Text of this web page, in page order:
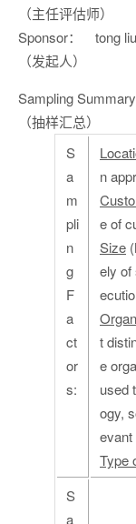
（主任评估师）
Sponsor：
（发起人）
tong liu
Sampling Summary
（抽样汇总）
S
a
m
pli
n
g
F
a
ct
or
s:
n
e of
Size
ely of
t
e
used
ogy,
evant
Type
S
a